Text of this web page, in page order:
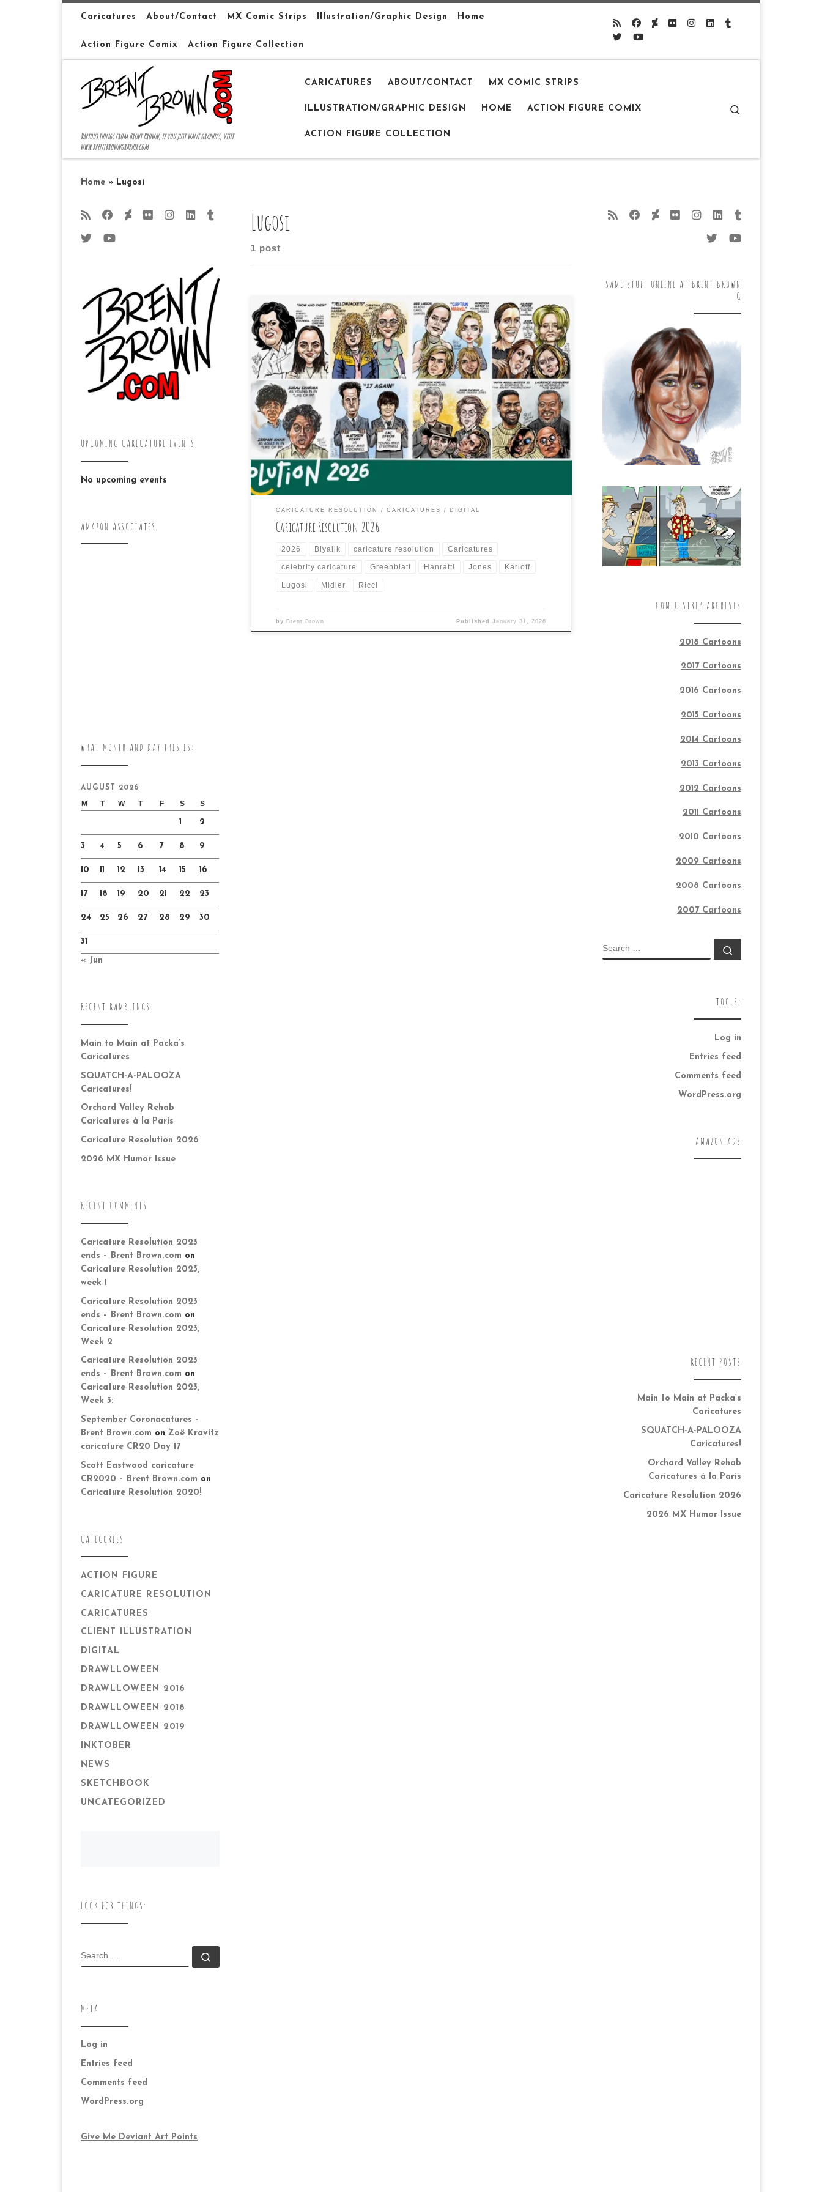
Skip to contentCaricatures About/Contact MX Comic Strips Illustration/Graphic Design Home
Action Figure Comix Action Figure Collection
Various things from Brent Brown, if you just want graphics, visit
www.brentbrowngraphix.com
CARICATURES ABOUT/CONTACT MX COMIC STRIPS
ILLUSTRATION/GRAPHIC DESIGN HOME ACTION FIGURE COMIX
ACTION FIGURE COLLECTION
Home » Lugosi
Lugosi
1 post
January of each year is when I participate in the month-long, daily
drawing challenge of creating a caricature each day from a list of
famous people provided by the organizers of the Caricature Resolution
Facebook group and the International Society of Caricature Artists
(ISCA) of which, I am a barely-joined, […]
CARICATURE RESOLUTION CARICATURES DIGITAL
Caricature Resolution 2026
2026 Biyalik caricature resolution Caricatures
celebrity caricature Greenblatt Hanratti Jones Karloff
Lugosi Midler Ricci
by Brent Brown Published January 31, 2026
UPCOMING CARICATURE EVENTS
No upcoming events
AMAZON ASSOCIATES
WHAT MONTH AND DAY THIS IS:
AUGUST 2026
M T W T F S S
1 2
3 4 5 6 7 8 9
10 11 12 13 14 15 16
17 18 19 20 21 22 23
24 25 26 27 28 29 30
31
« Jun
RECENT RAMBLINGS:
Main to Main at Packa’s
Caricatures
SQUATCH-A-PALOOZA
Caricatures!
Orchard Valley Rehab
Caricatures à la Paris
Caricature Resolution 2026
2026 MX Humor Issue
RECENT COMMENTS
Caricature Resolution 2023
ends – Brent Brown.com on
Caricature Resolution 2023,
week 1
Caricature Resolution 2023
ends – Brent Brown.com on
Caricature Resolution 2023,
Week 2
Caricature Resolution 2023
ends – Brent Brown.com on
Caricature Resolution 2023,
Week 3:
September Coronacatures –
Brent Brown.com on Zoë Kravitz
caricature CR20 Day 17
Scott Eastwood caricature
CR2020 – Brent Brown.com on
Caricature Resolution 2020!
CATEGORIES
ACTION FIGURE
CARICATURE RESOLUTION
CARICATURES
CLIENT ILLUSTRATION
DIGITAL
DRAWLLOWEEN
DRAWLLOWEEN 2016
DRAWLLOWEEN 2018
DRAWLLOWEEN 2019
INKTOBER
NEWS
SKETCHBOOK
UNCATEGORIZED
LOOK FOR THINGS:
SEARCH
META
Log in
Entries feed
Comments feed
WordPress.org
Give Me Deviant Art Points
SAME STUFF ONLINE AT BRENT BROWN
G
COMIC STRIP ARCHIVES
2018 Cartoons
2017 Cartoons
2016 Cartoons
2015 Cartoons
2014 Cartoons
2013 Cartoons
2012 Cartoons
2011 Cartoons
2010 Cartoons
2009 Cartoons
2008 Cartoons
2007 Cartoons
SEARCH
TOOLS:
Log in
Entries feed
Comments feed
WordPress.org
AMAZON ADS
RECENT POSTS
Main to Main at Packa’s
Caricatures
SQUATCH-A-PALOOZA
Caricatures!
Orchard Valley Rehab
Caricatures à la Paris
Caricature Resolution 2026
2026 MX Humor Issue